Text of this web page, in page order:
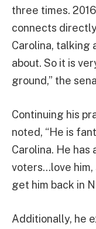
three times.
connects
Carolina, talking
about. So it is
ground,” the
Continuing his
noted, “He is
Carolina. He
voters…love him,
get him back in
Additionally, he